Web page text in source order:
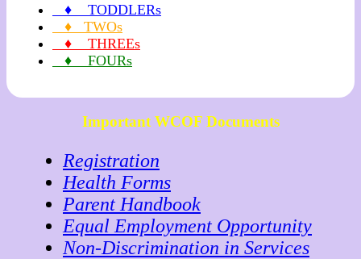
♦ TODDLERs
♦ TWOs
♦ THREEs
♦ FOURs
Important WCOF Documents
Registration
Health Forms
Parent Handbook
Equal Employment Opportunity
Non-Discrimination in Services